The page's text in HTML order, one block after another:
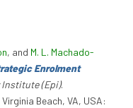
, and M. L. Machado-
Enrolment
Institute (Epi).
Beach, VA, USA: